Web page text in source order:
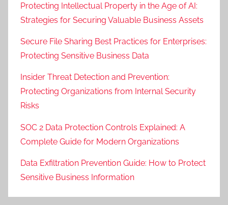
Protecting Intellectual Property in the Age of AI:
Strategies for Securing Valuable Business Assets
Secure File Sharing Best Practices for Enterprises:
Protecting Sensitive Business Data
Insider Threat Detection and Prevention:
Protecting Organizations from Internal Security
Risks
SOC 2 Data Protection Controls Explained: A
Complete Guide for Modern Organizations
Data Exfiltration Prevention Guide: How to Protect
Sensitive Business Information